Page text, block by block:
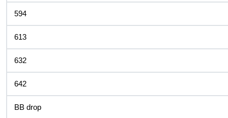
594
613
632
642
BB drop